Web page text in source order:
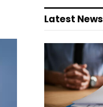
Latest News